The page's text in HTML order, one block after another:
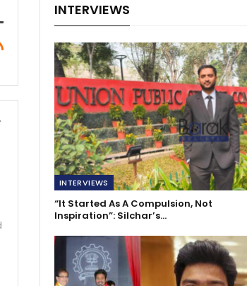
INTERVIEWS
INTERVIEWS
“It Started As A Compulsion, Not
Inspiration”: Silchar’s…